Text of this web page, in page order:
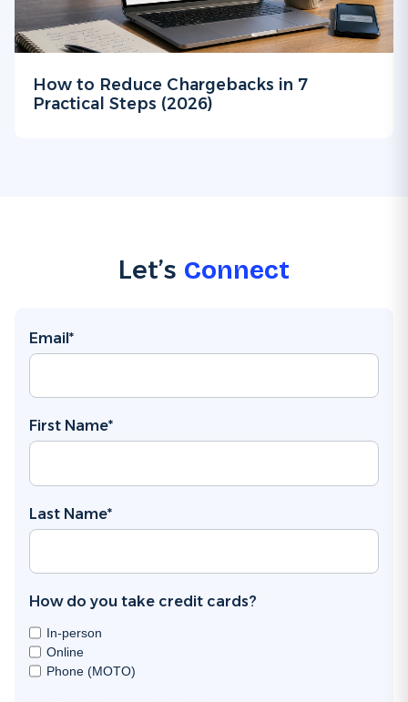
How to Reduce Chargebacks in 7
Practical Steps (2026)
Let’s Connect
Email *
First Name*
Last Name*
How do you take credit cards?
In-person
Online
Phone (MOTO)